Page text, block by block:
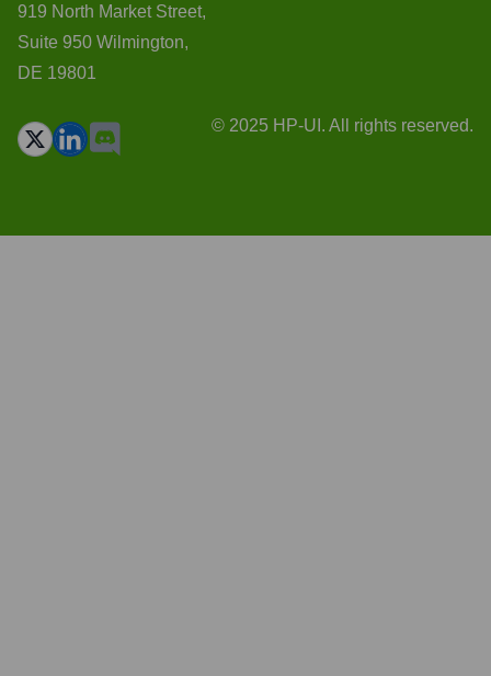
919 North Market Street,
Suite 950 Wilmington,
DE 19801
© 2025 HP-UI. All rights reserved.